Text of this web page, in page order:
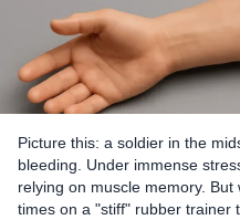
Picture this: a soldier in the
bleeding. Under immense
relying on muscle memory.
times on a "stiff" rubber trainer